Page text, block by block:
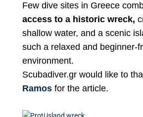
Few dive sites in Greece
access to a historic wreck,
shallow water, and a scenic
such a relaxed and beginner-
environment.
Scubadiver.gr would like to
Ramos for the article.